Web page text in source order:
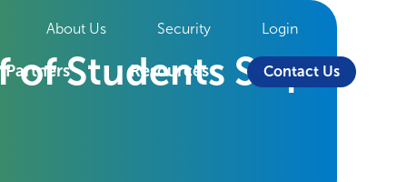
About Us Security Login
Partners Resources Contact Us
of Students Skip